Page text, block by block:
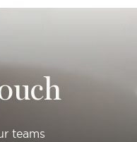
teams